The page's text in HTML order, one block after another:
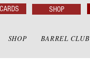
SHOP
SHOP BARREL CLUB